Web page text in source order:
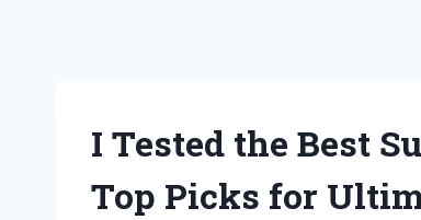
I Tested the Best
Top Picks for